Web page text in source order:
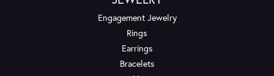
Engagement Jewelry
Rings
Earrings
Bracelets